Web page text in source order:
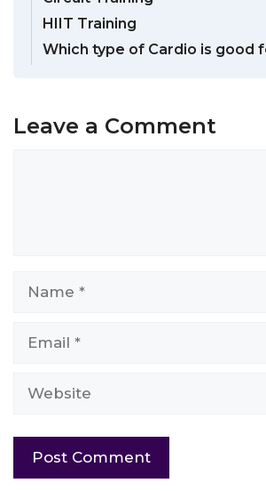
HIIT Training
Which type of Cardio is good
Leave a Comment